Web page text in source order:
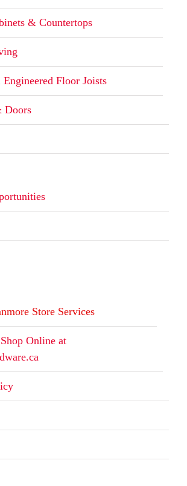
& Countertops
Engineered Floor Joists
Doors
Store Services
Online at